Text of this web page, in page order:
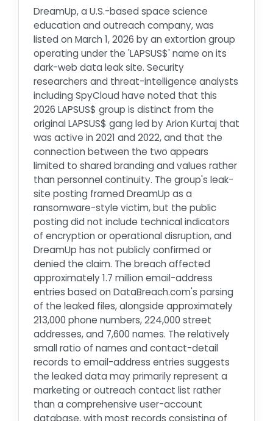
DreamUp, a U.S.-based space science
education and outreach company, was
listed on March 1, 2026 by an extortion group
operating under the 'LAPSUS$' name on its
dark-web data leak site. Security
researchers and threat-intelligence analysts
including SpyCloud have noted that this
2026 LAPSUS$ group is distinct from the
original LAPSUS$ gang led by Arion Kurtaj that
was active in 2021 and 2022, and that the
connection between the two appears
limited to shared branding and values rather
than personnel continuity. The group's leak-
site posting framed DreamUp as a
ransomware-style victim, but the public
posting did not include technical indicators
of encryption or operational disruption, and
DreamUp has not publicly confirmed or
denied the claim. The breach affected
approximately 1.7 million email-address
entries based on DataBreach.com's parsing
of the leaked files, alongside approximately
213,000 phone numbers, 224,000 street
addresses, and 7,600 names. The relatively
small ratio of names and contact-detail
records to email-address entries suggests
the leaked data may primarily represent a
marketing or outreach contact list rather
than a comprehensive user-account
database, with most records consisting of